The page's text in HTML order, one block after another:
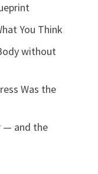
You Think
without
Was the
— and the